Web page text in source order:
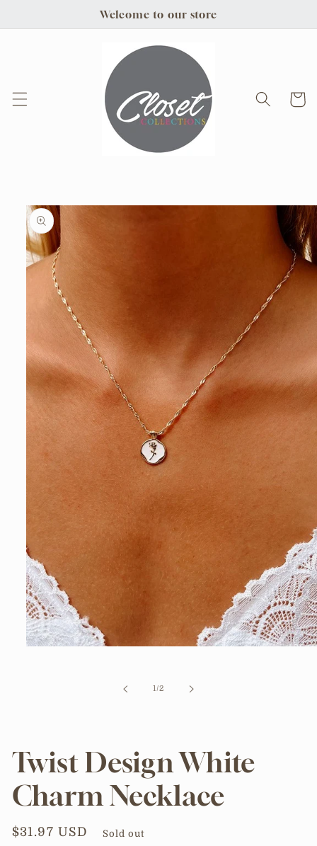
Welcome to our store
Cart
Skip to
product
information
1/of
2
Twist Design White
Charm Necklace
Regular
$31.97 USD Sold out